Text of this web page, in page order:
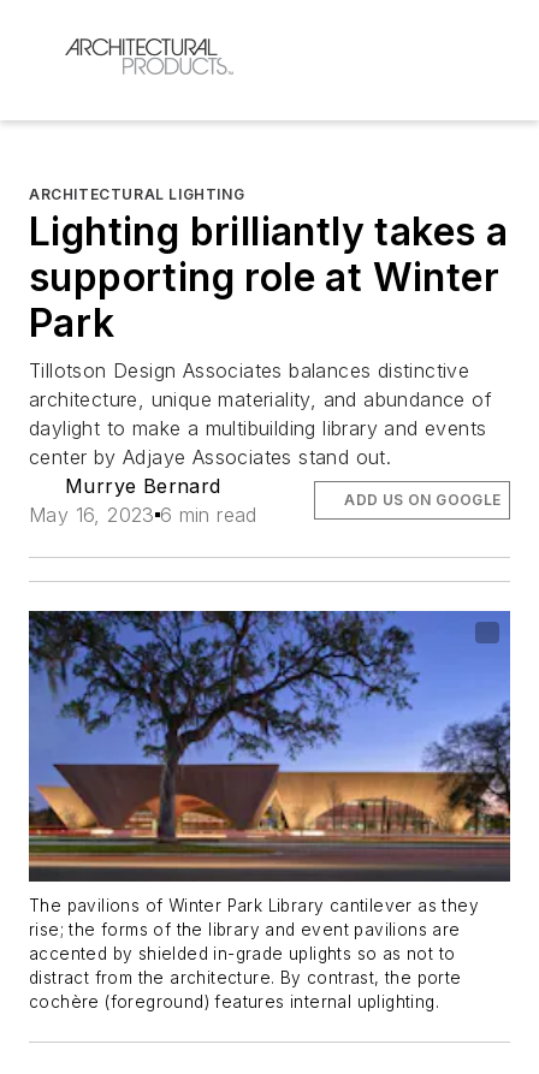
ARCHITECTURAL LIGHTING
Lighting brilliantly takes a
supporting role at Winter
Park
Tillotson Design Associates balances distinctive
architecture, unique materiality, and abundance of
daylight to make a multibuilding library and events
center by Adjaye Associates stand out.
Murrye Bernard
May 16, 2023 6 min read
ADD US ON GOOGLE
The pavilions of Winter Park Library cantilever as they
rise; the forms of the library and event pavilions are
accented by shielded in-grade uplights so as not to
distract from the architecture. By contrast, the porte
cochère (foreground) features internal uplighting.